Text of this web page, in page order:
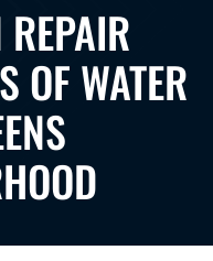
OF WATER